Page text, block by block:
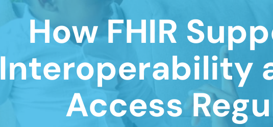
How FHIR
Interoperability
Access